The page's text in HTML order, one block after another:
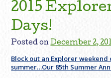
2015
Days!
Posted onDecember 2,
Block out an Explorer
summer…Our 85th Summer